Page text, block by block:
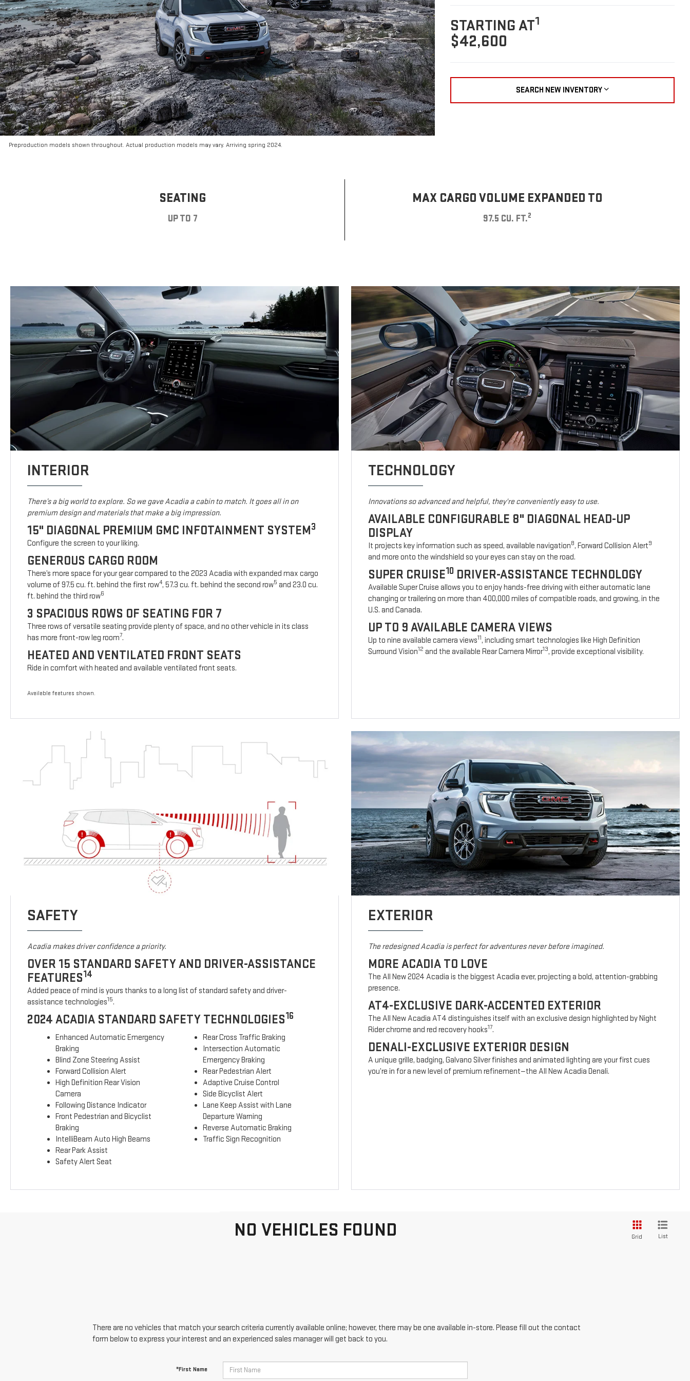
Preproduction models shown throughout. Actual production models may vary. Arriving spring 2024.
STARTING AT1
$42,600
SEARCH NEW INVENTORY
SEATING
UP TO 7
MAX CARGO VOLUME EXPANDED TO
97.5 CU. FT.2
INTERIOR
There’s a big world to explore. So we gave Acadia a cabin to match. It goes all in on
premium design and materials that make a big impression.
15" DIAGONAL PREMIUM GMC INFOTAINMENT SYSTEM3
Configure the screen to your liking.
GENEROUS CARGO ROOM
There’s more space for your gear compared to the 2023 Acadia with expanded max cargo
volume of 97.5 cu. ft. behind the first row4, 57.3 cu. ft. behind the second row5 and 23.0 cu.
ft. behind the third row6
3 SPACIOUS ROWS OF SEATING FOR 7
Three rows of versatile seating provide plenty of space, and no other vehicle in its class
has more front-row leg room7.
HEATED AND VENTILATED FRONT SEATS
Ride in comfort with heated and available ventilated front seats.
Available features shown.
TECHNOLOGY
Innovations so advanced and helpful, they're conveniently easy to use.
AVAILABLE CONFIGURABLE 8" DIAGONAL HEAD-UP
DISPLAY
It projects key information such as speed, available navigation8, Forward Collision Alert9
and more onto the windshield so your eyes can stay on the road.
SUPER CRUISE10 DRIVER-ASSISTANCE TECHNOLOGY
Available Super Cruise allows you to enjoy hands-free driving with either automatic lane
changing or trailering on more than 400,000 miles of compatible roads, and growing, in the
U.S. and Canada.
UP TO 9 AVAILABLE CAMERA VIEWS
Up to nine available camera views11, including smart technologies like High Definition
Surround Vision12 and the available Rear Camera Mirror13, provide exceptional visibility.
SAFETY
Acadia makes driver confidence a priority.
OVER 15 STANDARD SAFETY AND DRIVER-ASSISTANCE
FEATURES14
Added peace of mind is yours thanks to a long list of standard safety and driver-
assistance technologies15.
2024 ACADIA STANDARD SAFETY TECHNOLOGIES16
Enhanced Automatic Emergency
Braking
Blind Zone Steering Assist
Forward Collision Alert
High Definition Rear Vision
Camera
Following Distance Indicator
Front Pedestrian and Bicyclist
Braking
IntelliBeam Auto High Beams
Rear Park Assist
Safety Alert Seat
Rear Cross Traffic Braking
Intersection Automatic
Emergency Braking
Rear Pedestrian Alert
Adaptive Cruise Control
Side Bicyclist Alert
Lane Keep Assist with Lane
Departure Warning
Reverse Automatic Braking
Traffic Sign Recognition
EXTERIOR
The redesigned Acadia is perfect for adventures never before imagined.
MORE ACADIA TO LOVE
The All New 2024 Acadia is the biggest Acadia ever, projecting a bold, attention-grabbing
presence.
AT4-EXCLUSIVE DARK-ACCENTED EXTERIOR
The All New Acadia AT4 distinguishes itself with an exclusive design highlighted by Night
Rider chrome and red recovery hooks17.
DENALI-EXCLUSIVE EXTERIOR DESIGN
A unique grille, badging, Galvano Silver finishes and animated lighting are your first cues
you’re in for a new level of premium refinement—the All New Acadia Denali.
NO VEHICLES FOUND Grid List
There are no vehicles that match your search criteria currently available online; however, there may be one available in-store. Please fill out the contact
form below to express your interest and an experienced sales manager will get back to you.
*First Name